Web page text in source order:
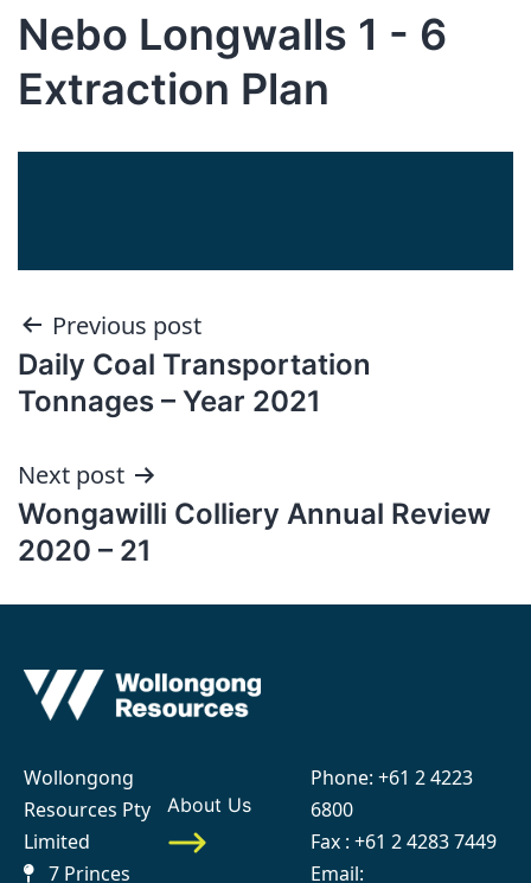
Nebo Longwalls 1 - 6
Extraction Plan
Post
navigation
Previous post
Daily Coal Transportation
Tonnages – Year 2021
Next post
Wongawilli Colliery Annual Review
2020 – 21
Wollongong
Resources Pty
Limited
7 Princes
About Us
Phone: +61 2 4223
6800
Fax : +61 2 4283 7449
Email: